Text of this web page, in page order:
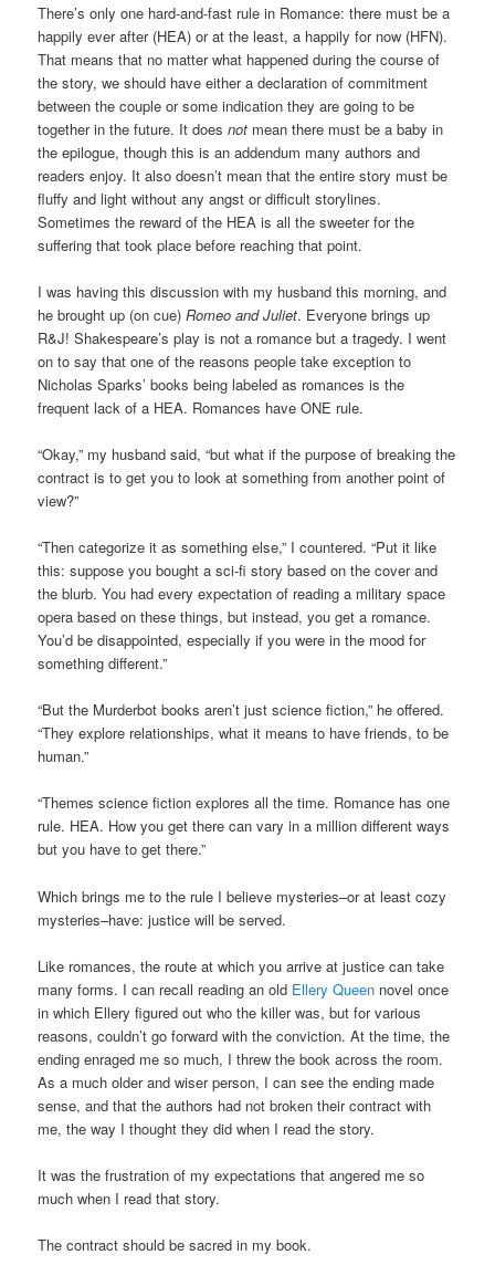
There’s only one hard-and-fast rule in Romance: there must be a
happily ever after (HEA) or at the least, a happily for now (HFN).
That means that no matter what happened during the course of
the story, we should have either a declaration of commitment
between the couple or some indication they are going to be
together in the future. It doesnot mean there must be a baby in
the epilogue, though this is an addendum many authors and
readers enjoy. It also doesn’t mean that the entire story must be
fluffy and light without any angst or difficult storylines.
Sometimes the reward of the HEA is all the sweeter for the
suffering that took place before reaching that point.
I was having this discussion with my husband this morning, and
he brought up (on cue)Romeo and Juliet. Everyone brings up
R&J! Shakespeare’s play is not a romance but a tragedy. I went
on to say that one of the reasons people take exception to
Nicholas Sparks’ books being labeled as romances is the
frequent lack of a HEA. Romances have ONE rule.
“Okay,” my husband said, “but what if the purpose of breaking the
contract is to get you to look at something from another point of
view?”
“Then categorize it as something else,” I countered. “Put it like
this: suppose you bought a sci-fi story based on the cover and
the blurb. You had every expectation of reading a military space
opera based on these things, but instead, you get a romance.
You’d be disappointed, especially if you were in the mood for
something different.”
“But the Murderbot books aren’t just science fiction,” he offered.
“They explore relationships, what it means to have friends, to be
human.”
“Themes science fiction explores all the time. Romance has one
rule. HEA. How you get there can vary in a million different ways
but you have to get there.”
Which brings me to the rule I believe mysteries–or at least cozy
mysteries–have: justice will be served.
Like romances, the route at which you arrive at justice can take
many forms. I can recall reading an old Ellery Queen novel once
in which Ellery figured out who the killer was, but for various
reasons, couldn’t go forward with the conviction. At the time, the
ending enraged me so much, I threw the book across the room.
As a much older and wiser person, I can see the ending made
sense, and that the authors had not broken their contract with
me, the way I thought they did when I read the story.
It was the frustration of my expectations that angered me so
much when I read that story.
The contract should be sacred in my book.